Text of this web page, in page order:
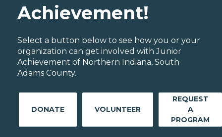
Achievement!
Select a button below to see how you or your
organization can get involved with Junior
Achievement of Northern Indiana, South
Adams County.
DONATE VOLUNTEER
REQUEST
A
PROGRAM